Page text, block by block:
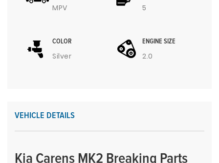
MPV 5
COLOR
Silver
ENGINE SIZE
2.0
VEHICLE DETAILS
Kia Carens MK2 Breaking Parts